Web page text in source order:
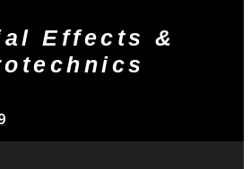
Effects &